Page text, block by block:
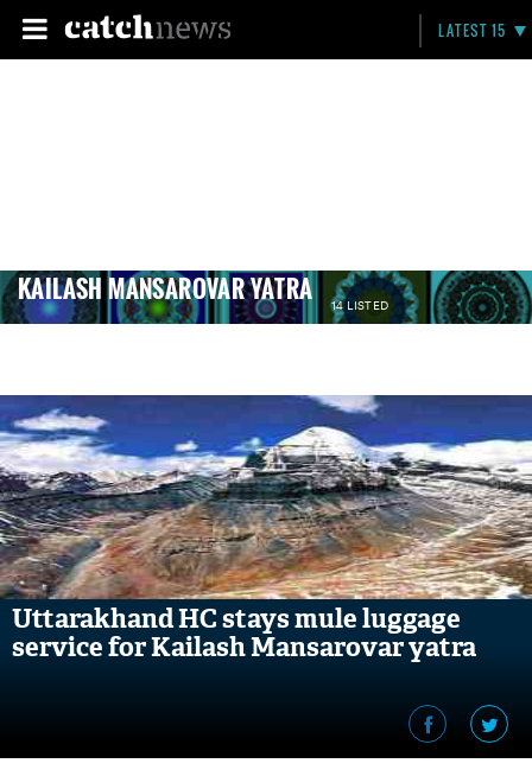
LATEST 15
KAILASH MANSAROVAR YATRA 14 LISTED
Uttarakhand HC stays mule luggage
service for Kailash Mansarovar yatra